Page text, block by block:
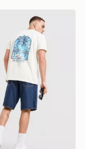
Vacay T-Shirt